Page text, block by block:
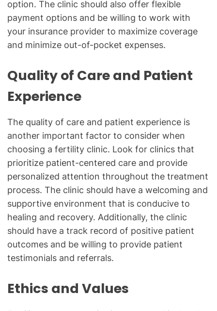
option. The clinic should also offer flexible
payment options and be willing to work with
your insurance provider to maximize coverage
and minimize out-of-pocket expenses.
Quality of Care and Patient
Experience
The quality of care and patient experience is
another important factor to consider when
choosing a fertility clinic. Look for clinics that
prioritize patient-centered care and provide
personalized attention throughout the treatment
process. The clinic should have a welcoming and
supportive environment that is conducive to
healing and recovery. Additionally, the clinic
should have a track record of positive patient
outcomes and be willing to provide patient
testimonials and referrals.
Ethics and Values